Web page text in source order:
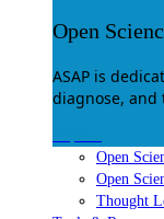
Open
ASAP is
diagnose, and
Open
Open
Thought